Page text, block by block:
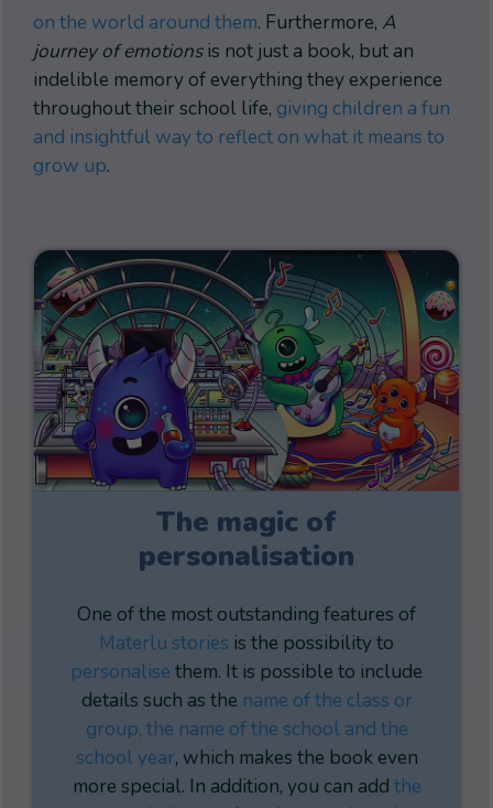
on the world around them. Furthermore, A
journey of emotionsis not just a book, but an
indelible memory of everything they experience
throughout their school life, giving children a fun
and insightful way to reflect on what it means to
grow up.
The magic of
personalisation
One of the most outstanding features of
Materlu stories is the possibility to
personalise them. It is possible to include
details such as the name of the class or
group, the name of the school and the
school year, which makes the book even
more special. In addition, you can add the